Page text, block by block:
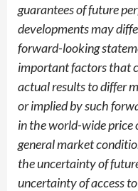
guarantees of future
developments may
forward-looking
important factors that
actual results to differ
or implied by such
in the world-wide price
general market
the uncertainty of
uncertainty of access